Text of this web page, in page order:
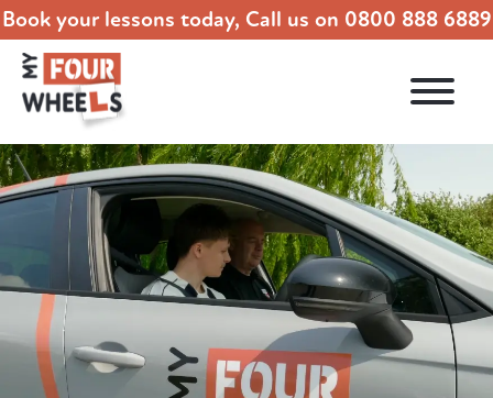
Book your lessons today, Call us on 0800 888 6889